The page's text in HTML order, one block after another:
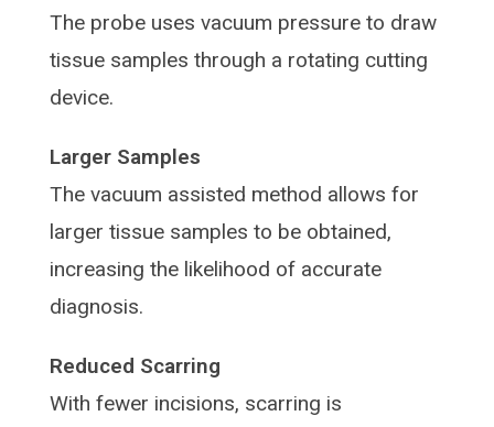
The probe uses vacuum pressure to draw
tissue samples through a rotating cutting
device.
Larger Samples
The vacuum assisted method allows for
larger tissue samples to be obtained,
increasing the likelihood of accurate
diagnosis.
Reduced Scarring
With fewer incisions, scarring is